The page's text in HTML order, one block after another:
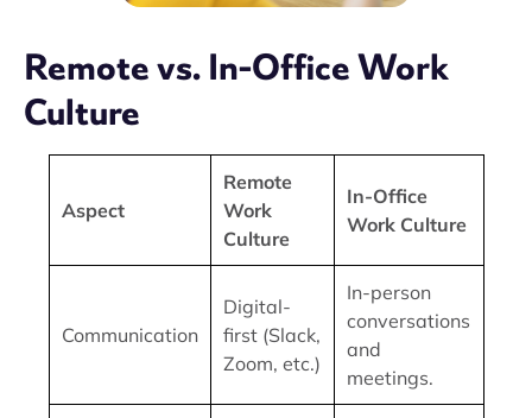
Remote vs. In-Office Work
Culture
Aspect
Remote
Work
Culture
In-Office
Work Culture
Communication
Digital-
first (Slack,
Zoom, etc.)
In-person
conversations
and
meetings.